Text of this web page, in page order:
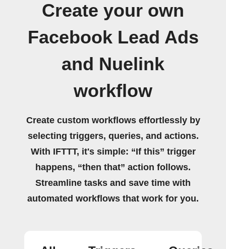
Create your own
Facebook Lead Ads
and Nuelink
workflow
Create custom workflows effortlessly by
selecting triggers, queries, and actions.
With IFTTT, it's simple: “If this” trigger
happens, “then that” action follows.
Streamline tasks and save time with
automated workflows that work for you.